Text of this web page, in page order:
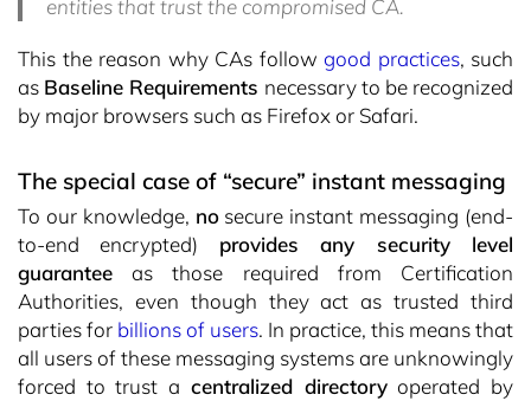
entities that trust the compromised CA.
This the reason why CAs follow good practices, such
as Baseline Requirements necessary to be recognized
by major browsers such as Firefox or Safari.
The special case of “secure” instant messaging
To our knowledge, nosecure instant messaging (end-
to-end encrypted) provides any security level
guarantee as those required from Certification
Authorities, even though they act as trusted third
parties for billions of users. In practice, this means that
all users of these messaging systems are unknowingly
forced to trust a centralized directoryoperated by